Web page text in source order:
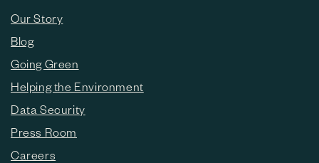
Our Story
Blog
Going Green
Helping the Environment
Data Security
Press Room
Careers